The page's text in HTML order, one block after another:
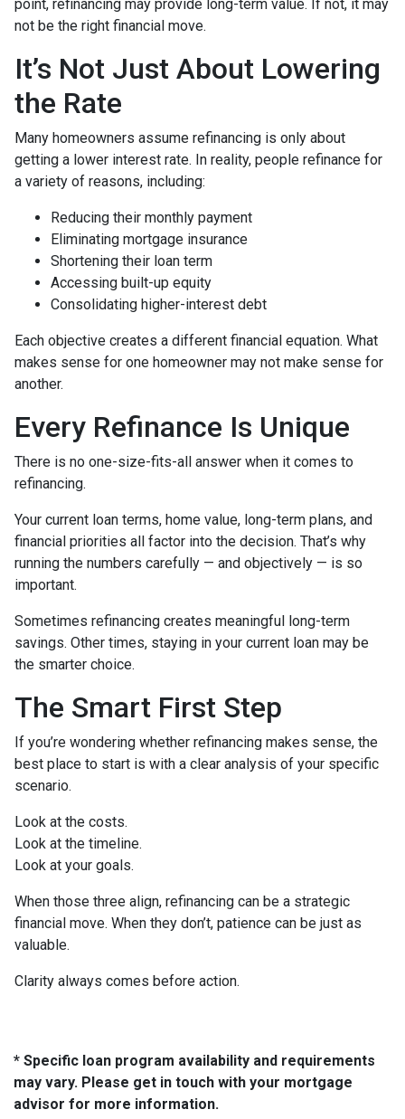
point, refinancing may provide long-term value. If not, it may
not be the right financial move.
It’s Not Just About Lowering
the Rate
Many homeowners assume refinancing is only about
getting a lower interest rate. In reality, people refinance for
a variety of reasons, including:
Reducing their monthly payment
Eliminating mortgage insurance
Shortening their loan term
Accessing built-up equity
Consolidating higher-interest debt
Each objective creates a different financial equation. What
makes sense for one homeowner may not make sense for
another.
Every Refinance Is Unique
There is no one-size-fits-all answer when it comes to
refinancing.
Your current loan terms, home value, long-term plans, and
financial priorities all factor into the decision. That’s why
running the numbers carefully — and objectively — is so
important.
Sometimes refinancing creates meaningful long-term
savings. Other times, staying in your current loan may be
the smarter choice.
The Smart First Step
If you’re wondering whether refinancing makes sense, the
best place to start is with a clear analysis of your specific
scenario.
Look at the costs.
Look at the timeline.
Look at your goals.
When those three align, refinancing can be a strategic
financial move. When they don’t, patience can be just as
valuable.
Clarity always comes before action.
* Specific loan program availability and requirements
may vary. Please get in touch with your mortgage
advisor for more information.